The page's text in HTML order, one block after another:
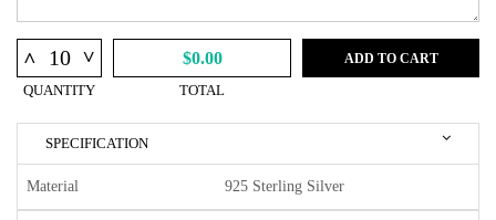
^ ^
QUANTITY
$0.00
TOTAL
ADD TO CART
SPECIFICATION
Material 925 Sterling Silver